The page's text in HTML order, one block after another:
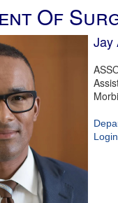
Of
Jay